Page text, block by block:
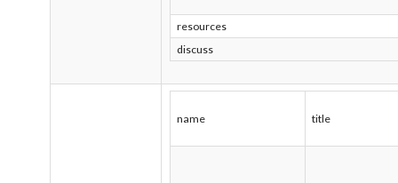
resources
discuss
name title